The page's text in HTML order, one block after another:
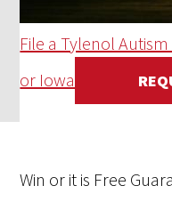
File a Tylenol
or Iowa
Win or it is Free